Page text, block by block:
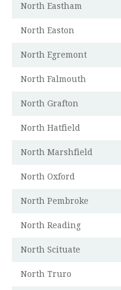
North Eastham
North Easton
North Egremont
North Falmouth
North Grafton
North Hatfield
North Marshfield
North Oxford
North Pembroke
North Reading
North Scituate
North Truro